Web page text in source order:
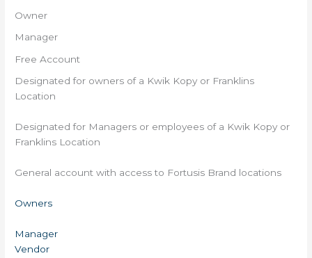
Owner
Manager
Free Account
Designated for owners of a Kwik Kopy or Franklins
Location
Designated for Managers or employees of a Kwik Kopy or
Franklins Location
General account with access to Fortusis Brand locations
Owners
Manager
Vendor